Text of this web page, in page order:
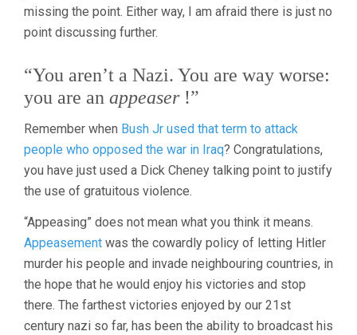
missing the point. Either way, I am afraid there is just no
point discussing further.
“You aren’t a Nazi. You are way worse:
you are an appeaser !”
Remember when Bush Jr used that term to attack
people who opposed the war in Iraq? Congratulations,
you have just used a Dick Cheney talking point to justify
the use of gratuitous violence.
“Appeasing” does not mean what you think it means.
Appeasement was the cowardly policy of letting Hitler
murder his people and invade neighbouring countries, in
the hope that he would enjoy his victories and stop
there. The farthest victories enjoyed by our 21st
century nazi so far, has been the ability to broadcast his